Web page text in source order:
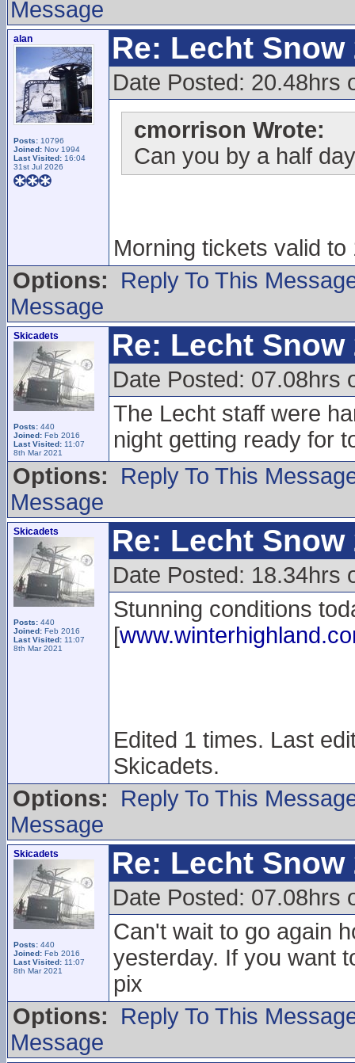
Message
alan
Posts: 10796
Joined: Nov 1994
Last Visited: 16:04
31st Jul 2026
Re: Lecht Snow
Date Posted: 20.48hrs
cmorrison Wrote:
Can you by a half
Morning tickets valid
Options:
Reply To This
Message
Skicadets
Posts: 440
Joined: Feb 2016
Last Visited: 11:07
8th Mar 2021
Re: Lecht Snow
Date Posted: 07.08hrs
The Lecht staff were
night getting ready for
Options:
Reply To This
Message
Skicadets
Posts: 440
Joined: Feb 2016
Last Visited: 11:07
8th Mar 2021
Re: Lecht Snow
Date Posted: 18.34hrs
Stunning conditions
[
Edited 1 times. Last
Skicadets.
Options:
Reply To This
Message
Skicadets
Posts: 440
Joined: Feb 2016
Last Visited: 11:07
8th Mar 2021
Re: Lecht Snow
Date Posted: 07.08hrs
Can't wait to go again
yesterday. If you want
pix
Options:
Reply To This
Message